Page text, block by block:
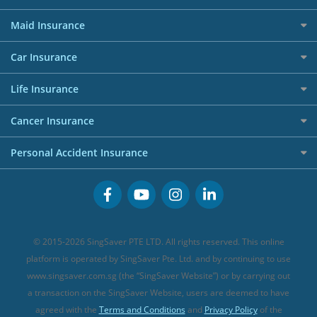
Petrol Credit Cards
Shopping Credit Cards
Overseas Spending Credit Cards
Business Credit Cards
Buffet Promo Cards
Car Loans
Best Personal Loans for 2024
Personal Loan FAQs
Personal Loan Providers
50k CashQuest Lucky Draw Chances
Privacy Policy
Affiliates
Careers
Allianz Travel Insurance
AIG Travel Insurance
Allied World Travel Insurance
FWD Travel Insurance
Great Eastern Travel Insurance
MSIG Travel Insurance
Singlife Travel Insurance
Sompo Travel Insurance
Tokio Marine Travel Insurance
Travel Insurance for Pregnant Travellers
Home Insurance
Maid Insurance
Maid Insurance
Car Insurance
Best Car Insurance
Life Insurance
Investment Linked Policies (new)
CareShield Life Supplements (new)
Integrated Shield Plan (new)
Cancer Insurance
Cancer Insurance (new)
Personal Accident Insurance
Personal Accident Insurance
© 2015-2026 SingSaver PTE LTD. All rights reserved. This online
platform is operated by SingSaver Pte. Ltd. and by continuing to use
www.singsaver.com.sg (the “SingSaver Website”) or by carrying out
a transaction on the SingSaver Website, users are deemed to have
agreed with the Terms and Conditions and Privacy Policyof the